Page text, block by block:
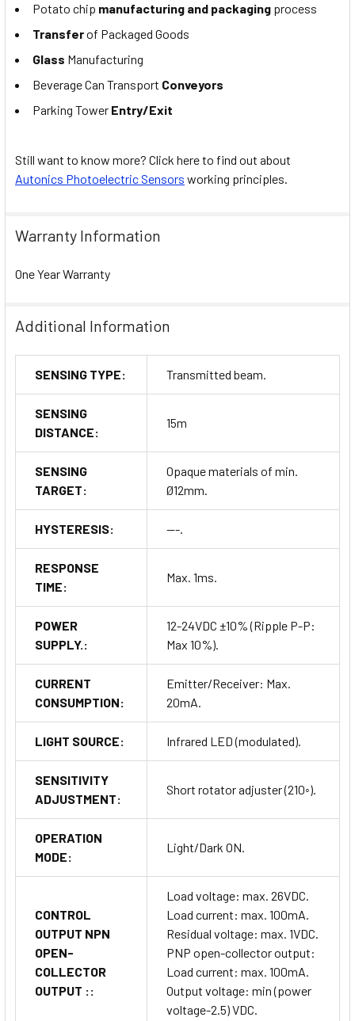
Potato chip manufacturing and packaging process
Transferof Packaged Goods
Glass Manufacturing
Beverage Can Transport Conveyors
Parking Tower Entry/Exit
Still want to know more? Click here to find out about
Autonics Photoelectric Sensors working principles.
Warranty Information
One Year Warranty
Additional Information
SENSING TYPE: Transmitted beam.
SENSING
DISTANCE:
15m
SENSING
TARGET:
Opaque materials of min.
Ø12mm.
HYSTERESIS: ---.
RESPONSE
TIME:
Max. 1ms.
POWER
SUPPLY.:
12-24VDC ±10% (Ripple P-P:
Max 10%).
CURRENT
CONSUMPTION:
Emitter/Receiver: Max.
20mA.
LIGHT SOURCE: Infrared LED (modulated).
SENSITIVITY
ADJUSTMENT:
Short rotator adjuster (210◦).
OPERATION
MODE:
Light/Dark ON.
CONTROL
OUTPUT NPN
OPEN-
COLLECTOR
OUTPUT ::
Load voltage: max. 26VDC.
Load current: max. 100mA.
Residual voltage: max. 1VDC.
PNP open-collector output:
Load current: max. 100mA.
Output voltage: min (power
voltage-2.5) VDC.